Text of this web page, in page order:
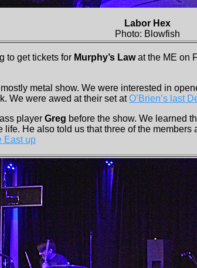
Labor Hex
Photo: Blowfish
to get tickets for Murphy’s Lawat the ME on
metal show. We were interested in
We were awed at their set atO’Brien’s last
player Greg before the show. We learned
life. He also told us that three of the members
East up